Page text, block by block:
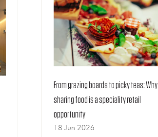
From grazing boards to picky teas: Why
sharing food is a speciality retail
opportunity
18 Jun 2026